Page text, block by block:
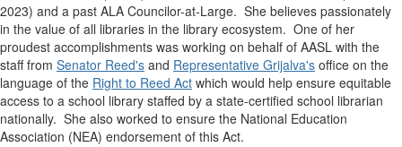
2023) and a past ALA Councilor-at-Large. She believes passionately
in the value of all libraries in the library ecosystem. One of her
proudest accomplishments was working on behalf of AASL with the
staff from Senator Reed's and Representative Grijalva's office on the
language of the Right to Reed Act which would help ensure equitable
access to a school library staffed by a state-certified school librarian
nationally. She also worked to ensure the National Education
Association (NEA) endorsement of this Act.